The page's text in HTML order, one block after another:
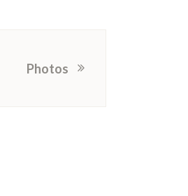
Photos